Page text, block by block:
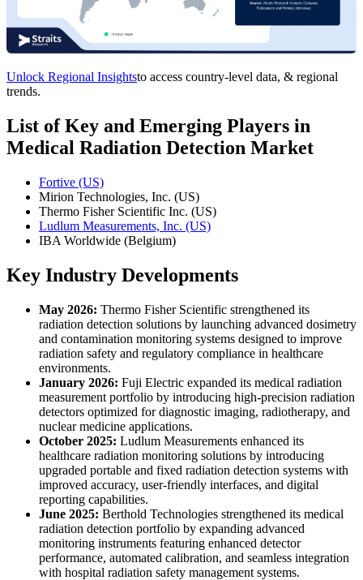
Unlock Regional Insightsto access country-level data, & regional
trends.
List of Key and Emerging Players in
Medical Radiation Detection Market
Fortive (US)
Mirion Technologies, Inc. (US)
Thermo Fisher Scientific Inc. (US)
Ludlum Measurements, Inc. (US)
IBA Worldwide (Belgium)
Key Industry Developments
May 2026: Thermo Fisher Scientific strengthened its
radiation detection solutions by launching advanced dosimetry
and contamination monitoring systems designed to improve
radiation safety and regulatory compliance in healthcare
environments.
January 2026: Fuji Electric expanded its medical radiation
measurement portfolio by introducing high-precision radiation
detectors optimized for diagnostic imaging, radiotherapy, and
nuclear medicine applications.
October 2025: Ludlum Measurements enhanced its
healthcare radiation monitoring solutions by introducing
upgraded portable and fixed radiation detection systems with
improved accuracy, user-friendly interfaces, and digital
reporting capabilities.
June 2025: Berthold Technologies strengthened its medical
radiation detection portfolio by expanding advanced
monitoring instruments featuring enhanced detector
performance, automated calibration, and seamless integration
with hospital radiation safety management systems.